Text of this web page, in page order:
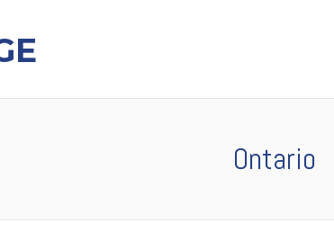
Ontario